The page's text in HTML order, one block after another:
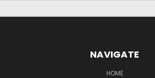
NAVIGATE
HOME